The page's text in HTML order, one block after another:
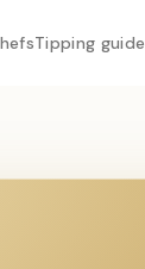
Tipping guide